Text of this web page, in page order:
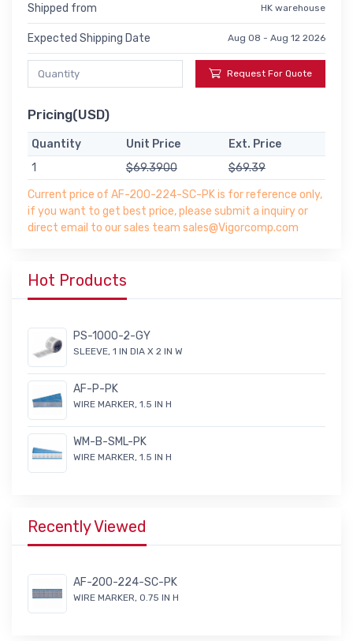
Shipped from HK warehouse
Expected Shipping Date Aug 08 - Aug 12 2026
Request For Quote
Pricing(USD)
Quantity Unit Price
Ext. Price
1
$69.3900
$69.39
Current price of AF-200-224-SC-PK is for reference only,
if you want to get best price, please submit a inquiry or
direct email to our sales team sales@Vigorcomp.com
Hot Products
PS-1000-2-GY
SLEEVE, 1 IN DIA X 2 IN W
AF-P-PK
WIRE MARKER, 1.5 IN H
WM-B-SML-PK
WIRE MARKER, 1.5 IN H
Recently Viewed
AF-200-224-SC-PK
WIRE MARKER, 0.75 IN H